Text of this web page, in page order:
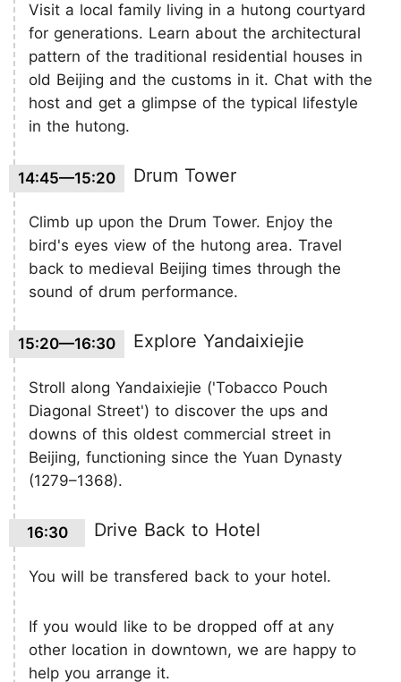
Visit a local family living in a hutong courtyard
for generations. Learn about the architectural
pattern of the traditional residential houses in
old Beijing and the customs in it. Chat with the
host and get a glimpse of the typical lifestyle
in the hutong.
14:45—15:20 Drum Tower
Climb up upon the Drum Tower. Enjoy the
bird's eyes view of the hutong area. Travel
back to medieval Beijing times through the
sound of drum performance.
15:20—16:30 Explore Yandaixiejie
Stroll along Yandaixiejie ('Tobacco Pouch
Diagonal Street') to discover the ups and
downs of this oldest commercial street in
Beijing, functioning since the Yuan Dynasty
(1279–1368).
16:30 Drive Back to Hotel
You will be transfered back to your hotel.
If you would like to be dropped off at any
other location in downtown, we are happy to
help you arrange it.